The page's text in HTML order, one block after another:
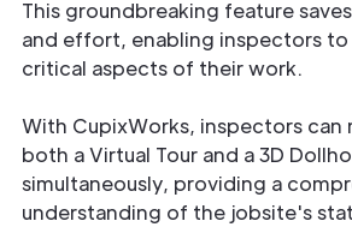
This groundbreaking feature
and effort, enabling inspectors
critical aspects of their work.
With CupixWorks, inspectors can
both a Virtual Tour and a 3D
simultaneously, providing a
understanding of the jobsite's